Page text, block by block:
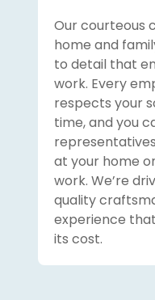
Our courteous
home and
to detail that
work. Every
respects your
time, and you
at your home
work. We’re
quality
experience
its cost.